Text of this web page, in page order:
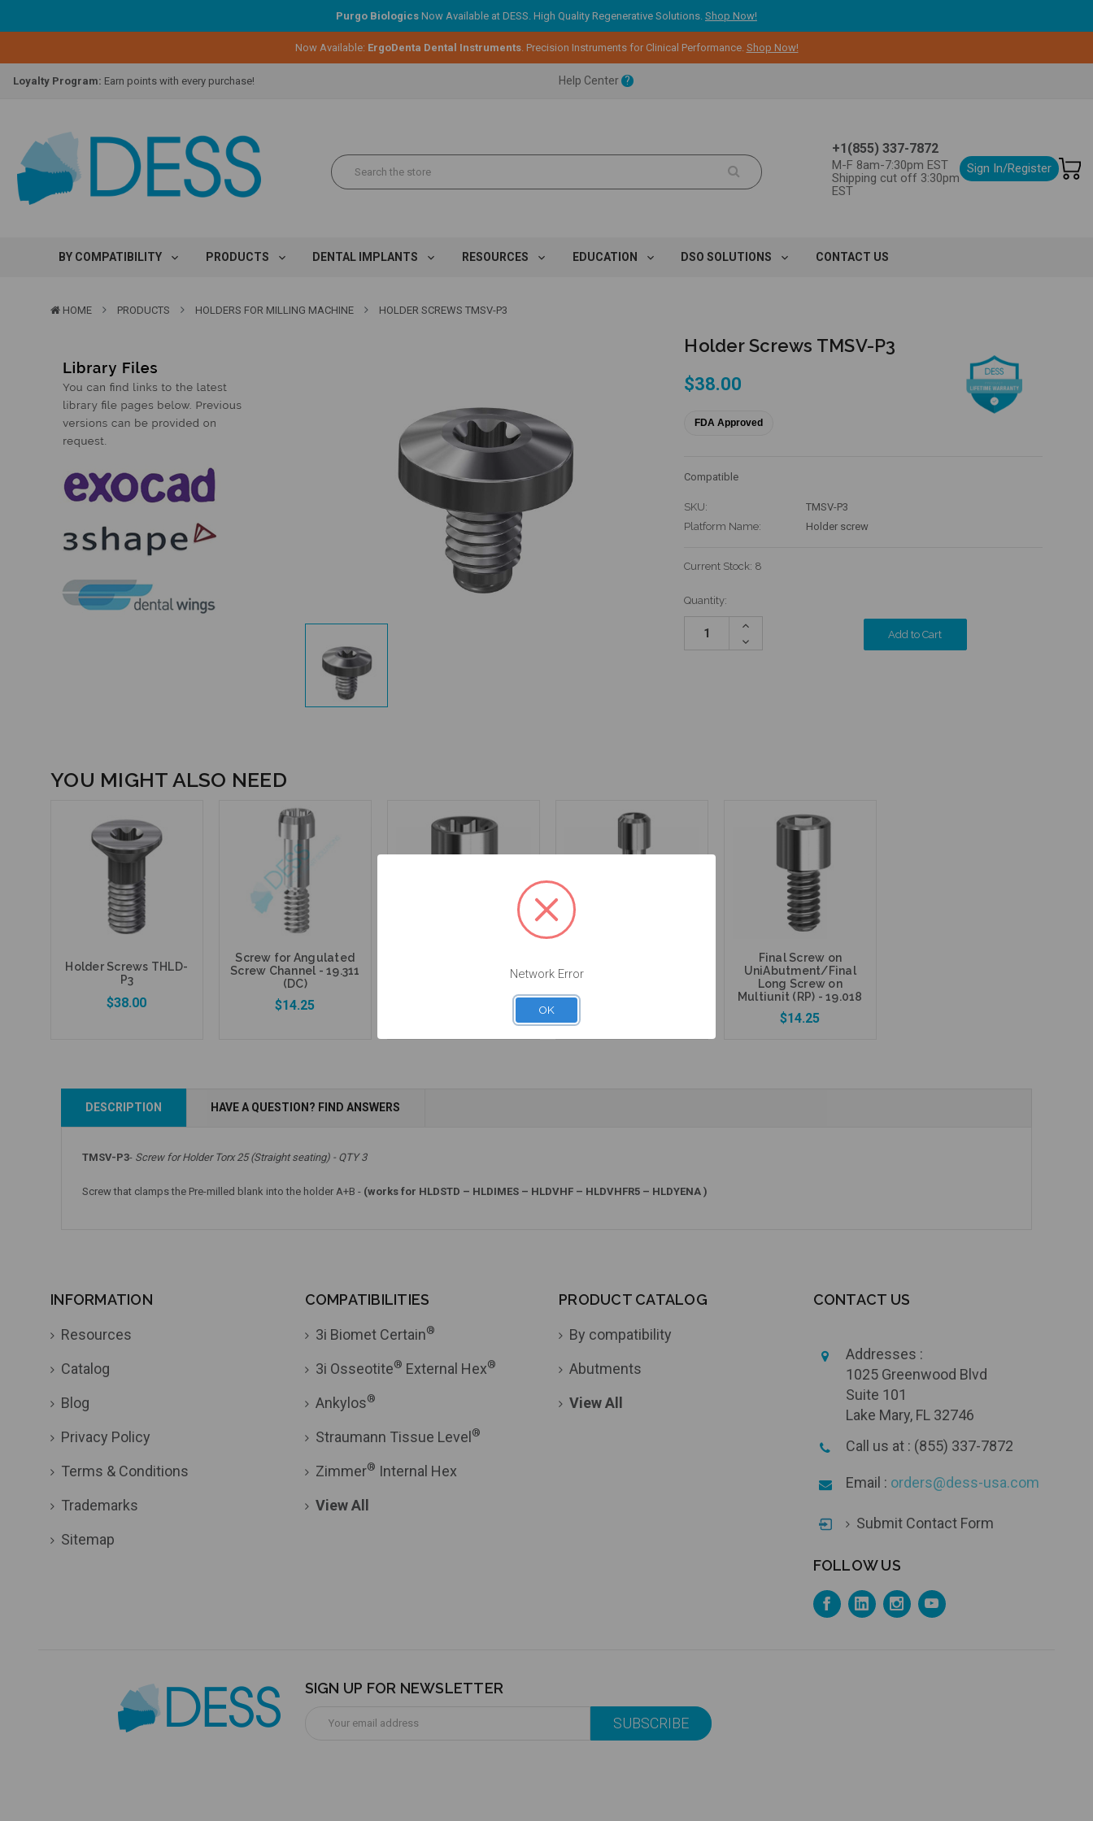
Purgo Biologics Now Available at DESS. High Quality Regenerative Solutions. Shop Now!
Now Available: ErgoDenta Dental Instruments. Precision Instruments for Clinical Performance. Shop Now!
Lifetime Replacement Warranty on Original Implant and DESS Abutment.
Loyalty Program: Earn points with every purchase!
Loyalty Program:Earn points with every purchase!
Overnight Delivery:
Select FedEx Standard Overnight
Lifetime Replacement Warranty on Original Implant and DESS Abutment.
Help Center ?
+1(855) 337-7872
M-F 8am-7:30pm EST
Shipping cut off 3:30pm
EST
Sign In/Register
BY COMPATIBILITY PRODUCTS DENTAL IMPLANTS RESOURCES EDUCATION DSO SOLUTIONS CONTACT US
HOME PRODUCTS HOLDERS FOR MILLING MACHINE HOLDER SCREWS TMSV-P3
Holder Screws TMSV-P3
$38.00
FDA Approved
Compatible
SKU:
TMSV-P3
Platform Name:
Holder screw
Current Stock: 8
Quantity:
Increase
Decrease
Quantity:
YOU MIGHT ALSO NEED
Holder Screws THLD-
P3
$38.00
Screw for Angulated
Screw Channel - 19.311
(DC)
$14.25
Add to Cart
Angulated Screw
Final Screw on
UniAbutment/Final
Long Screw on
Multiunit (RP) - 19.018
$14.25
DESCRIPTION HAVE A QUESTION? FIND ANSWERS
TMSV-P3- Screw for Holder Torx 25 (Straight seating) - QTY 3
Screw that clamps the Pre-milled blank into the holder A+B - (works for HLDSTD – HLDIMES – HLDVHF – HLDVHFR5 – HLDYENA )
INFORMATION
Resources
Catalog
Blog
Privacy Policy
Terms & Conditions
Trademarks
Sitemap
COMPATIBILITIES
3i Biomet Certain®
3i Osseotite® External Hex®
Ankylos®
Straumann Tissue Level®
Zimmer® Internal Hex
View All
PRODUCT CATALOG
By compatibility
Abutments
View All
CONTACT US
Addresses :
1025 Greenwood Blvd
Suite 101
Lake Mary, FL 32746
Call us at : (855) 337-7872
Email : orders@dess-usa.com
Submit Contact Form
FOLLOW US
SIGN UP FOR NEWSLETTER
Address
Network Error
OK